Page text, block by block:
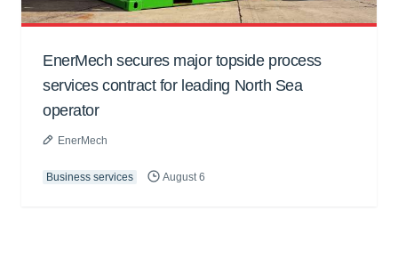
EnerMech secures major topside process
services contract for leading North Sea
operator
EnerMech
Business services August 6